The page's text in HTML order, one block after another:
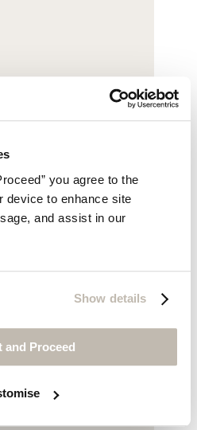
you agree to the
device to enhance site
and assist in our
Show details
and Proceed